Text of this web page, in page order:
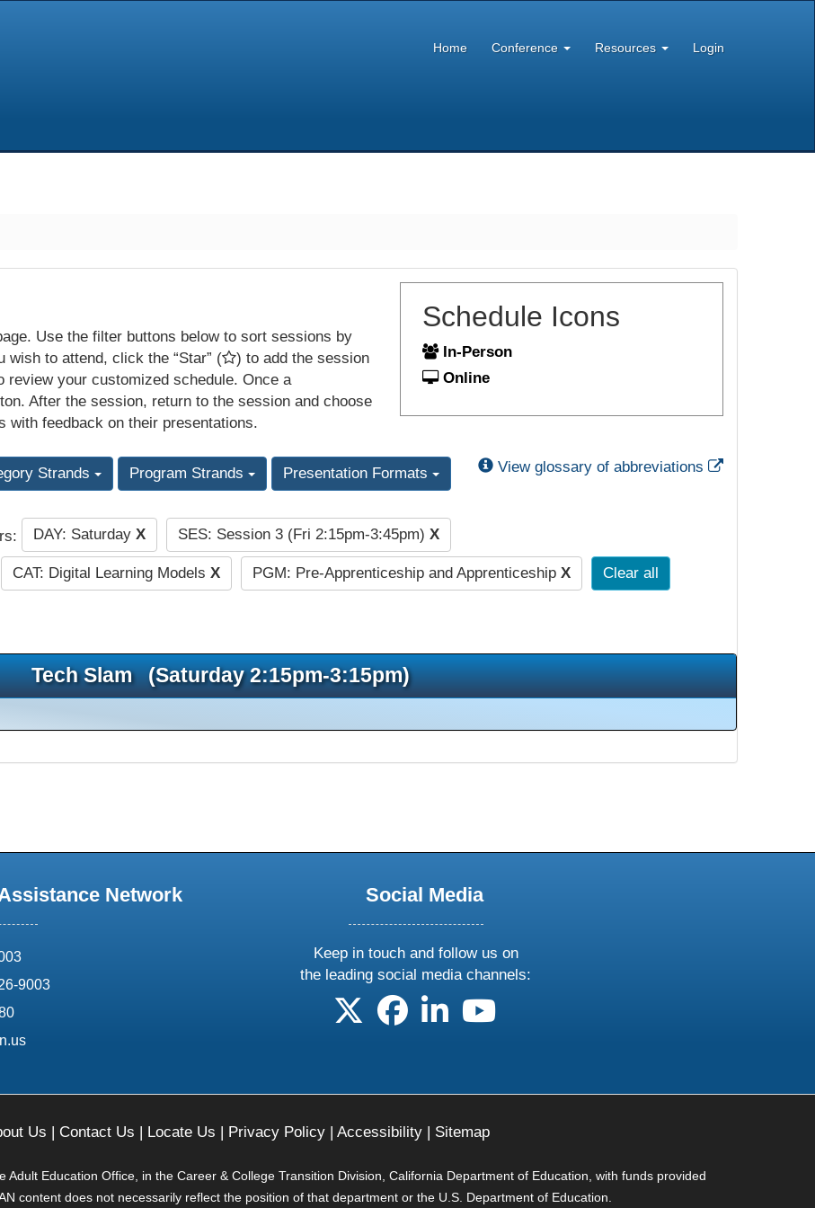
Home Conference Resources Login
Use the filter buttons below to sort sessions by
to attend, click the “Star” (
) to add the session
review your customized schedule. Once a
After the session, return to the session and choose
with feedback on their presentations.
Schedule Icons
In-Person
Online
Strands Program Strands Presentation Formats View glossary of abbreviations External Link
DAY: Saturday X SES: Session 3 (Fri 2:15pm-3:45pm) X
CAT: Digital Learning Models X PGM: Pre-Apprenticeship and Apprenticeship X Clear all
Tech Slam (Saturday 2:15pm-3:15pm)
Network
9003
Social Media
Keep in touch and follow us on
the leading social media channels:
follow us on X
follow us on facebook
follow us on linkedin
follow us on youtube
Us | Contact Us | Locate Us | Privacy Policy| Accessibility| Sitemap
Education Office, in the Career & College Transition Division, California Department of Education, with funds provided
content does not necessarily reflect the position of that department or the U.S. Department of Education.